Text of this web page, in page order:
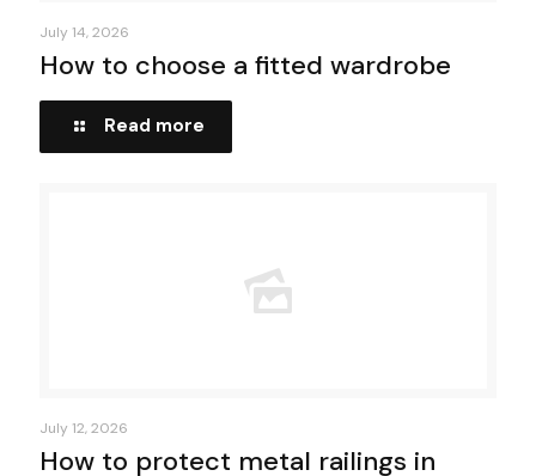
July 14, 2026
How to choose a fitted wardrobe
Read more
July 12, 2026
How to protect metal railings in